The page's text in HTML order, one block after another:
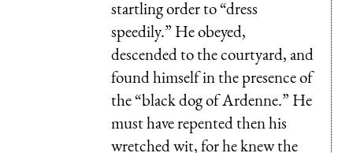
startling order to “dress
speedily.” He obeyed,
descended to the courtyard, and
found himself in the presence of
the “black dog of Ardenne.” He
must have repented then his
wretched wit, for he knew the